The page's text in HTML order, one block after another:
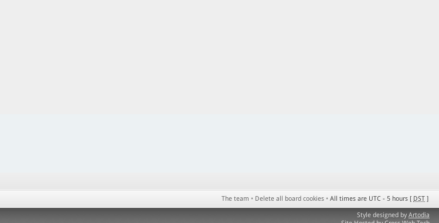
The team • Delete all board cookies • All times are UTC - 5 hours [ DST ]
Style designed by Artodia